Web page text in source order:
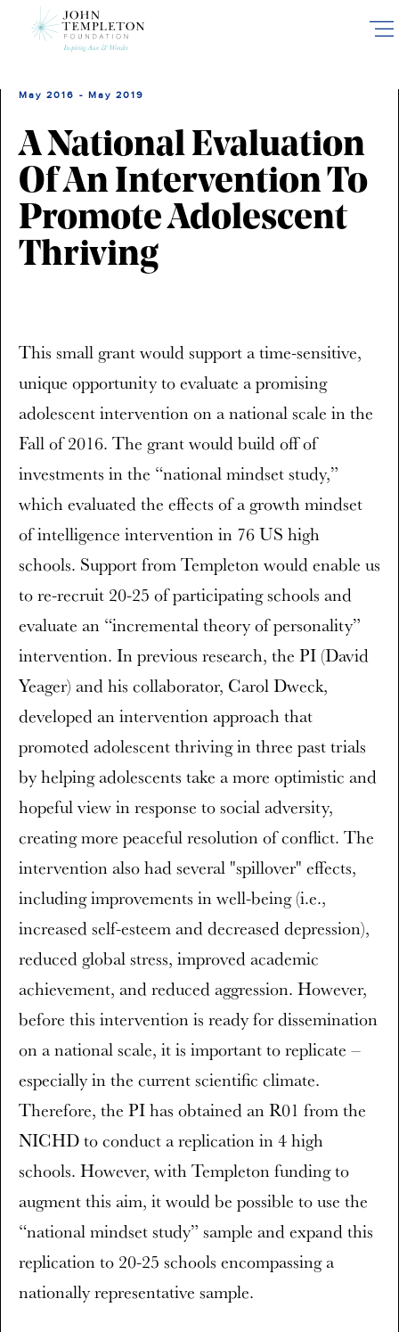
May 2016 - May 2019
A National Evaluation
Of An Intervention To
Promote Adolescent
Thriving
This small grant would support a time-sensitive,
unique opportunity to evaluate a promising
adolescent intervention on a national scale in the
Fall of 2016. The grant would build off of
investments in the “national mindset study,”
which evaluated the effects of a growth mindset
of intelligence intervention in 76 US high
schools. Support from Templeton would enable us
to re-recruit 20-25 of participating schools and
evaluate an “incremental theory of personality”
intervention. In previous research, the PI (David
Yeager) and his collaborator, Carol Dweck,
developed an intervention approach that
promoted adolescent thriving in three past trials
by helping adolescents take a more optimistic and
hopeful view in response to social adversity,
creating more peaceful resolution of conflict. The
intervention also had several "spillover" effects,
including improvements in well-being (i.e.,
increased self-esteem and decreased depression),
reduced global stress, improved academic
achievement, and reduced aggression. However,
before this intervention is ready for dissemination
on a national scale, it is important to replicate –
especially in the current scientific climate.
Therefore, the PI has obtained an R01 from the
NICHD to conduct a replication in 4 high
schools. However, with Templeton funding to
augment this aim, it would be possible to use the
“national mindset study” sample and expand this
replication to 20-25 schools encompassing a
nationally representative sample.